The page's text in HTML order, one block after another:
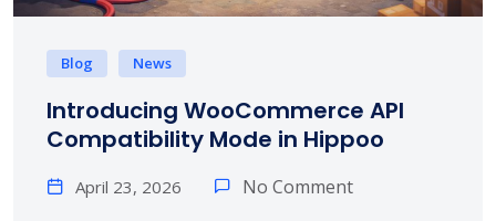
Blog News
Introducing WooCommerce API
Compatibility Mode in Hippoo
April 23, 2026 No Comment